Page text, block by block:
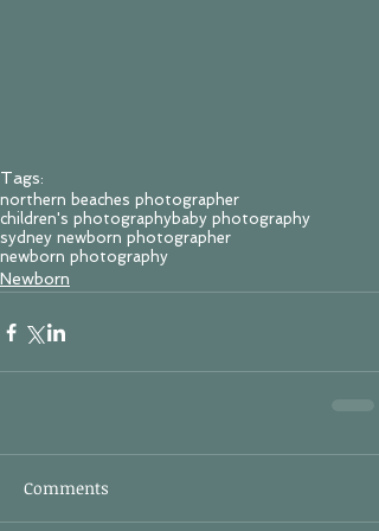
Tags:
northern beaches photographer
children's photographybaby photography
sydney newborn photographer
newborn photography
Newborn
Comments